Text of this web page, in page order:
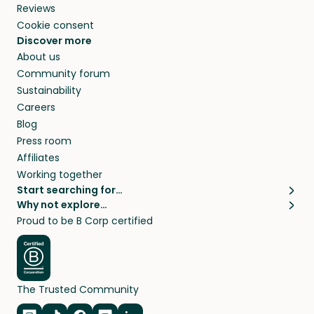
Reviews
Cookie consent
Discover more
About us
Community forum
Sustainability
Careers
Blog
Press room
Affiliates
Working together
Start searching for…
Pet sitters
Cat sitters near me
Dog sitters near me
Pet sitters in London
Pet sitters in New York
Pet sitters in Los Angeles
Pet sitters in Sydney
Why not explore…
House sitting
Long term house sits
House sits in London
House sits in New York
House sits in Los Angeles
House sits in Sydney
Proud to be B Corp certified
The Trusted Community